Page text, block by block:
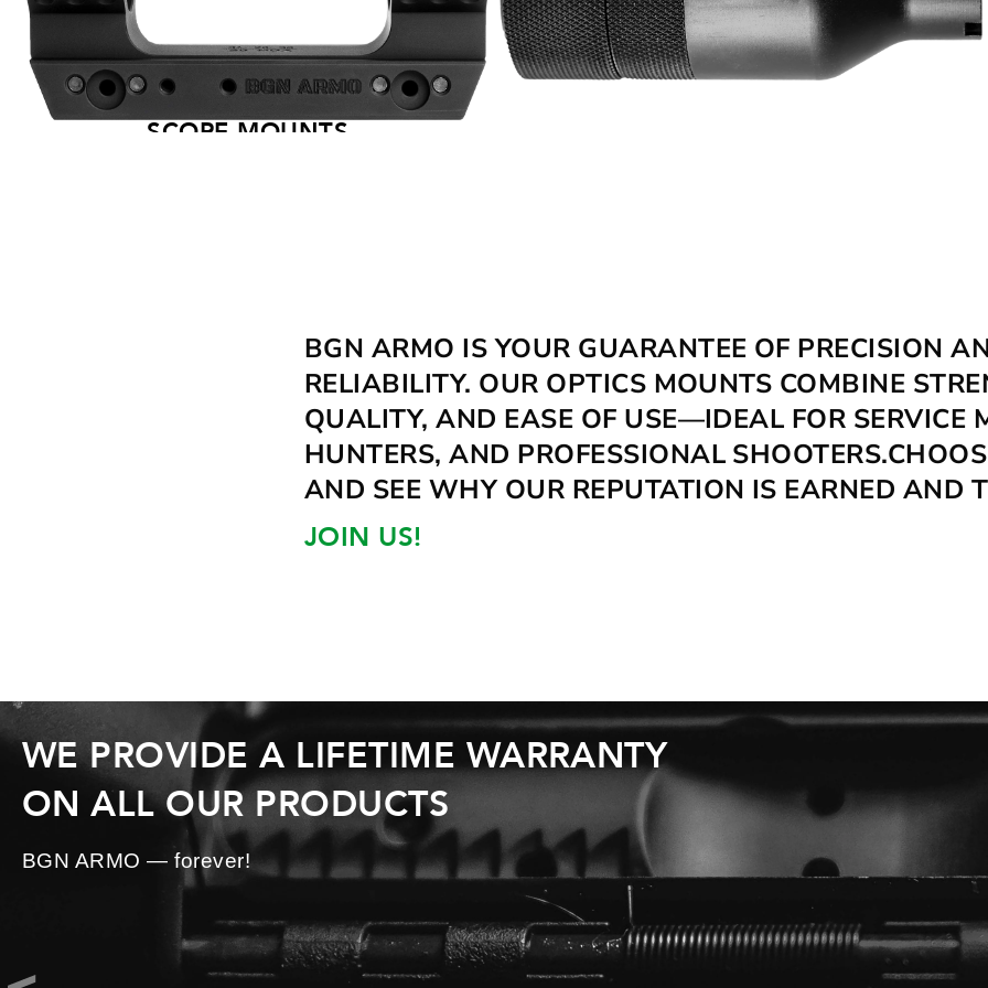
SCOPE MOUNTS
BGN ARMO IS YOUR GUARANTEE OF PRECISION
RELIABILITY. OUR OPTICS MOUNTS COMBINE
QUALITY, AND EASE OF USE—IDEAL FOR SERVICE
HUNTERS, AND PROFESSIONAL
AND SEE WHY OUR REPUTATION IS EARNED AND
JOIN US!
WE PROVIDE A LIFETIME WARRANTY
ON ALL OUR PRODUCTS
BGN ARMO — forever!